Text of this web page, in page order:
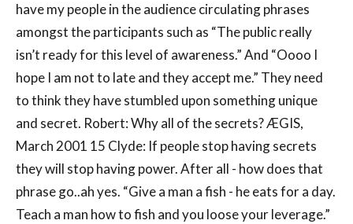
have my people in the audience circulating phrases
amongst the participants such as “The public really
isn’t ready for this level of awareness.” And “Oooo I
hope I am not to late and they accept me.” They need
to think they have stumbled upon something unique
and secret. Robert: Why all of the secrets? ÆGIS,
March 2001 15 Clyde: If people stop having secrets
they will stop having power. After all - how does that
phrase go..ah yes. “Give a man a fish - he eats for a day.
Teach a man how to fish and you loose your leverage.”